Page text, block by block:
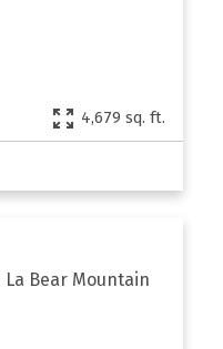
4,679 sq. ft.
La Bear Mountain